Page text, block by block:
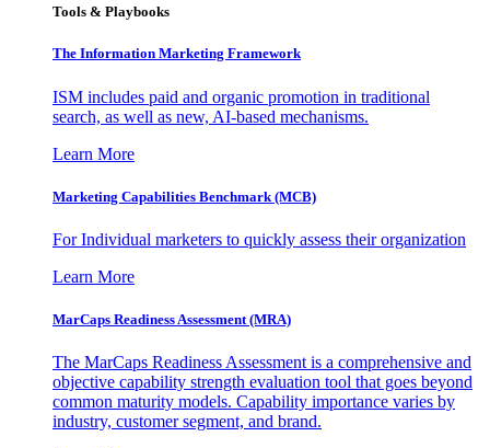
Tools & Playbooks
The Information Marketing Framework
ISM includes paid and organic promotion in traditional
search, as well as new, AI-based mechanisms.
Learn More
Marketing Capabilities Benchmark (MCB)
For Individual marketers to quickly assess their organization
Learn More
MarCaps Readiness Assessment (MRA)
The MarCaps Readiness Assessment is a comprehensive and
objective capability strength evaluation tool that goes beyond
common maturity models. Capability importance varies by
industry, customer segment, and brand.